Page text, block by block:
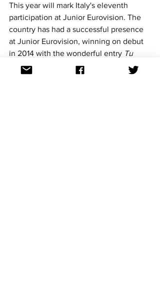
This year will mark Italy's eleventh
participation at Junior Eurovision. The
country has had a successful presence
at Junior Eurovision, winning on debut
in 2014 with the wonderful entry Tu
primo grande amore performed by
Vincenzo Cantiello. Their second-best